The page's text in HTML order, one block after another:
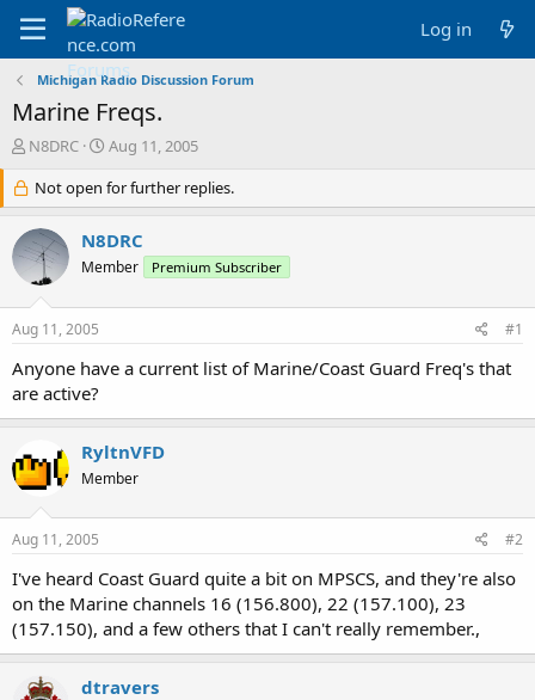
Log in
Michigan Radio Discussion Forum
Marine Freqs.
T
r
e
a
d
s
r
e
r
N8DRC
S
a
r
t
d
a
Aug 11, 2005
Not open for further replies.
N8DRC
Member Premium Subscriber
Aug 11, 2005 #1
Anyone have a current list of Marine/Coast Guard Freq's that
are active?
RyltnVFD
Member
Aug 11, 2005 #2
I've heard Coast Guard quite a bit on MPSCS, and they're also
on the Marine channels 16 (156.800), 22 (157.100), 23
(157.150), and a few others that I can't really remember.,
dtravers